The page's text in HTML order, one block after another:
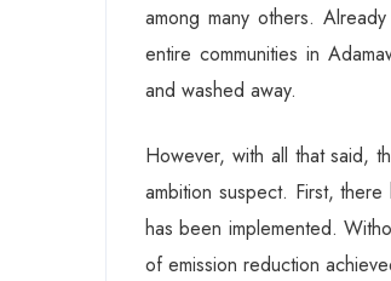
among many others.
entire communities in
and washed away.
However, with all that said,
ambition suspect. First,
has been implemented.
of emission reduction